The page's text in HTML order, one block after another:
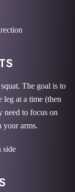
The goal is to
at a time (then
need to focus on
your arms.
side